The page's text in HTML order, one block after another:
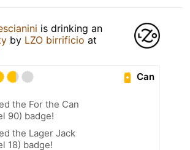
is drinking an
by LZO birrificio at
Can
the For the Can
90) badge!
the Lager Jack
18) badge!